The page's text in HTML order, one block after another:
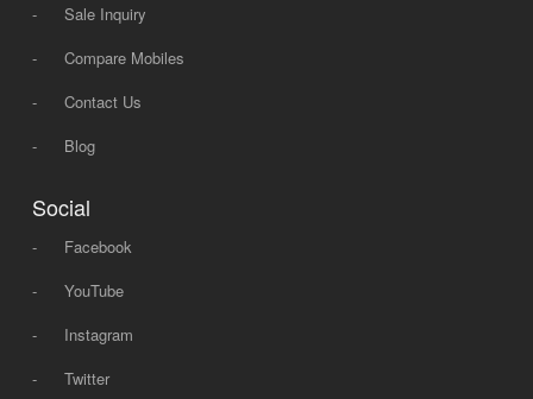
-
Sale Inquiry
-
Compare Mobiles
-
Contact Us
-
Blog
Social
-
Facebook
-
YouTube
-
Instagram
-
Twitter